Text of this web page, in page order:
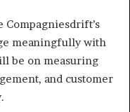
Compagniesdrift’s
meaningfully with
be on measuring
and customer